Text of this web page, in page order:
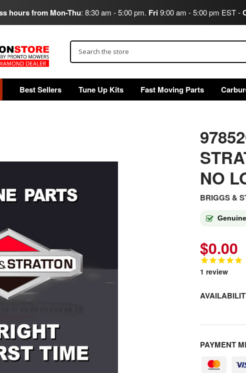
hours from Mon-Thu: 8:30 am - 5:00 pm. Fri9:00 am - 5:00 pm EST -
Best Sellers Tune Up Kits Fast Moving Parts
NO
BRIGGS &
$0.00
1 review
PAYMENT